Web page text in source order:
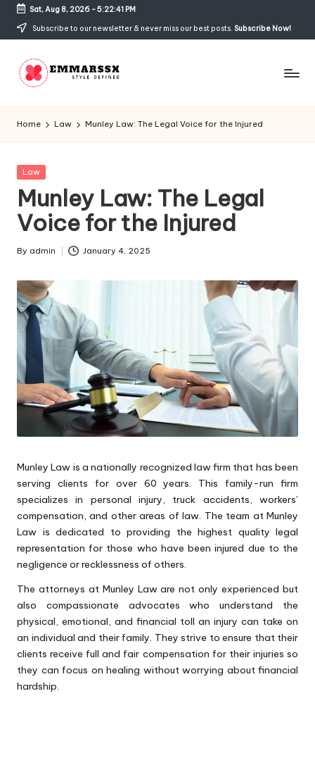
Skip
content
Sat, Aug 8, 2026-5:22:41 PM
Subscribe to our newsletter & never miss our best posts. Subscribe Now!
E
m
m
a
rs
s
x
Home Law Munley Law: The Legal Voice for the Injured
Posted
Law
Munley Law: The Legal
Voice for the Injured
Posted
By admin January 4, 2025
Munley Law is a nationally recognized law firm that has been
serving clients for over 60 years. This family-run firm
specializes in personal injury, truck accidents, workers’
compensation, and other areas of law. The team at Munley
Law is dedicated to providing the highest quality legal
representation for those who have been injured due to the
negligence or recklessness of others.
The attorneys at Munley Law are not only experienced but
also compassionate advocates who understand the
physical, emotional, and financial toll an injury can take on
an individual and their family. They strive to ensure that their
clients receive full and fair compensation for their injuries so
they can focus on healing without worrying about financial
hardship.